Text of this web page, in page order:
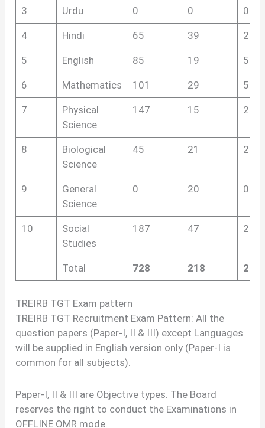
3 Urdu 0 0 0
4 Hindi 65 39 263
5 English 85 19 506
6 Mathematics 101 29 520
7
Physical
Science
147 15 269
8
Biological
Science
45 21 261
9
General
Science
0 20 0
10
Social
Studies
187 47 275
Total 728 218
TREIRB TGT Exam pattern
TREIRB TGT Recruitment Exam Pattern: All the
question papers (Paper-I, II & III) except Languages
will be supplied in English version only (Paper-I is
common for all subjects).
Paper-I, II & III are Objective types. The Board
reserves the right to conduct the Examinations in
OFFLINE OMR mode.